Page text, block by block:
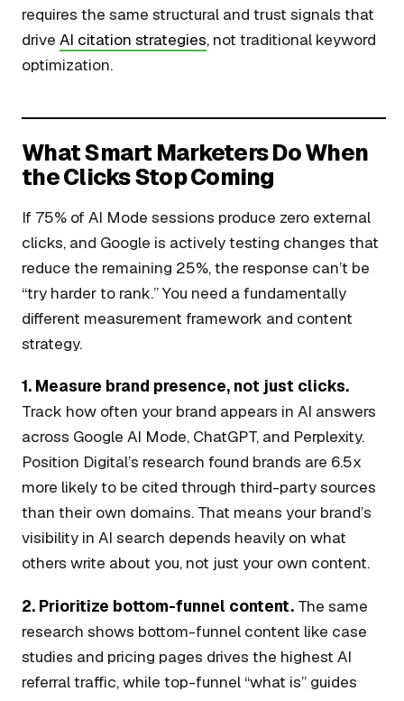
requires the same structural and trust signals that
drive AI citation strategies, not traditional keyword
optimization.
What Smart Marketers Do When
the Clicks Stop Coming
If 75% of AI Mode sessions produce zero external
clicks, and Google is actively testing changes that
reduce the remaining 25%, the response can’t be
“try harder to rank.” You need a fundamentally
different measurement framework and content
strategy.
1. Measure brand presence, not just clicks.
Track how often your brand appears in AI answers
across Google AI Mode, ChatGPT, and Perplexity.
Position Digital’s research found brands are 6.5x
more likely to be cited through third-party sources
than their own domains. That means your brand’s
visibility in AI search depends heavily on what
others write about you, not just your own content.
2. Prioritize bottom-funnel content. The same
research shows bottom-funnel content like case
studies and pricing pages drives the highest AI
referral traffic, while top-funnel “what is” guides